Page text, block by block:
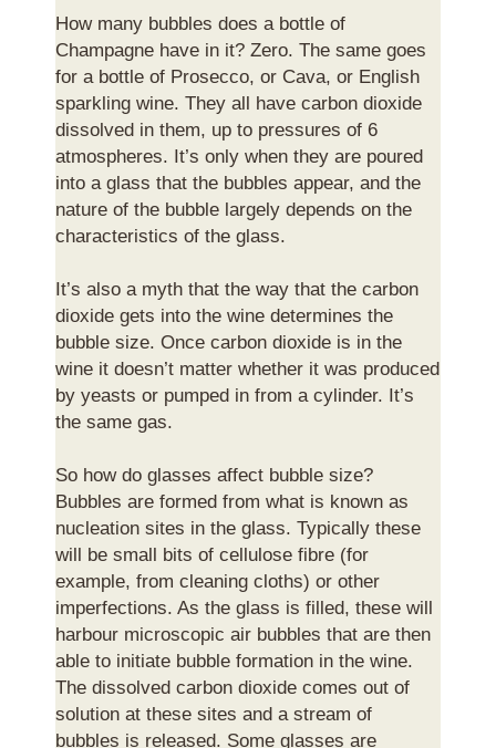
How many bubbles does a bottle of
Champagne have in it? Zero. The same goes
for a bottle of Prosecco, or Cava, or English
sparkling wine. They all have carbon dioxide
dissolved in them, up to pressures of 6
atmospheres. It’s only when they are poured
into a glass that the bubbles appear, and the
nature of the bubble largely depends on the
characteristics of the glass.
It’s also a myth that the way that the carbon
dioxide gets into the wine determines the
bubble size. Once carbon dioxide is in the
wine it doesn’t matter whether it was produced
by yeasts or pumped in from a cylinder. It’s
the same gas.
So how do glasses affect bubble size?
Bubbles are formed from what is known as
nucleation sites in the glass. Typically these
will be small bits of cellulose fibre (for
example, from cleaning cloths) or other
imperfections. As the glass is filled, these will
harbour microscopic air bubbles that are then
able to initiate bubble formation in the wine.
The dissolved carbon dioxide comes out of
solution at these sites and a stream of
bubbles is released. Some glasses are